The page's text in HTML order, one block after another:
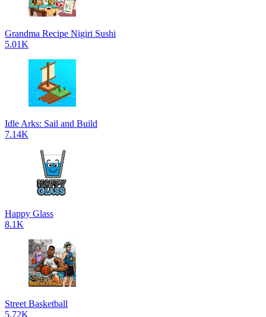
Grandma Recipe Nigiri Sushi
5.01K
Idle Arks: Sail and Build
7.14K
Happy Glass
8.1K
Street Basketball
5.72K